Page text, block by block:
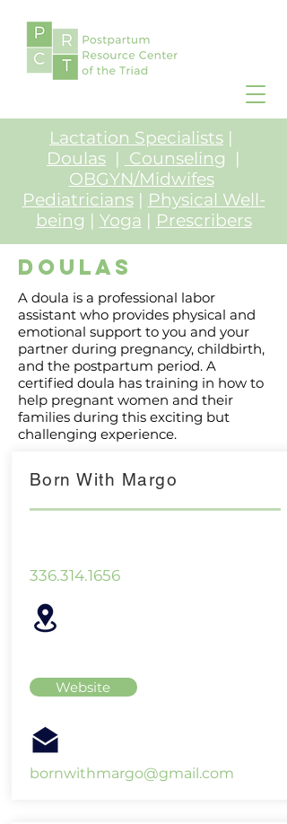
Lactation Specialists |
Doulas | Counseling |
OBGYN/Midwifes
Pediatricians| Physical Well-
being | Yoga | Prescribers
Doulas
A doula is a professional labor
assistant who provides physical and
emotional support to you and your
partner during pregnancy, childbirth,
and the postpartum period. A
certified doula has training in how to
help pregnant women and their
families during this exciting but
challenging experience.
Born With Margo
336.314.1656
Website
bornwithmargo@gmail.com